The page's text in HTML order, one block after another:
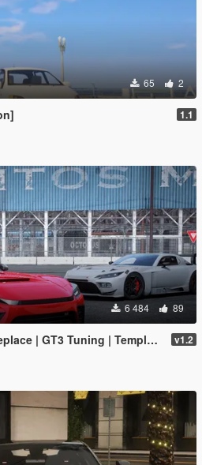
65 2
1.1
6 484 89
GT3 Tuning | Template | LODS] v1.2